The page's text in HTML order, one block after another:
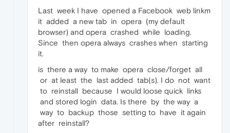
Last week I have opened a Facebook web linkm
it added a new tab in opera (my default
browser) and opera crashed while loading.
Since then opera always crashes when starting
it.
is there a way to make opera close/forget all
or at least the last added tab(s). I do not want
to reinstall because I would loose quick links
and stored login data. Is there by the way a
way to backup those setting to have it again
after reinstall?